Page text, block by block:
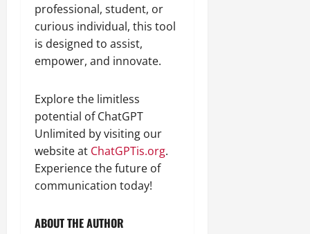
professional, student, or
curious individual, this tool
is designed to assist,
empower, and innovate.
Explore the limitless
potential of ChatGPT
Unlimited by visiting our
website at ChatGPTis.org.
Experience the future of
communication today!
ABOUT THE AUTHOR